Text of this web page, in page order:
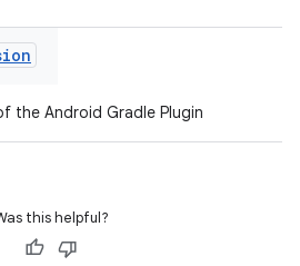
the Android Gradle Plugin
this helpful?